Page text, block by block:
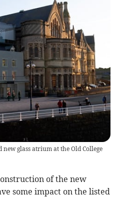
glass atrium at the Old College
of the new
some impact on the listed